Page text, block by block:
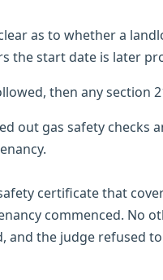
as to whether a
the start date is later
then any section
out gas safety checks
certificate that
commenced. No
the judge refused